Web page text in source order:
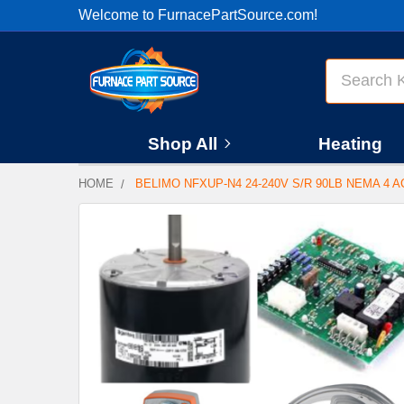
Welcome to FurnacePartSource.com!
Shop All Heating
HOME BELIMO NFXUP-N4 24-240V S/R 90LB NEMA 4
BOUGHT
TOGETHER:
SELECT
ALL
ADD
SELECTED